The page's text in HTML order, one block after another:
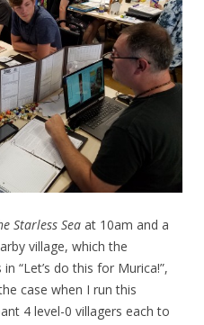
Starless Sea at 10am and a
village, which the
“Let’s do this for Murica!”,
case when I run this
4 level-0 villagers each to